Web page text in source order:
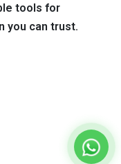
tools for
you can trust.